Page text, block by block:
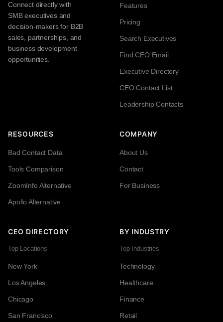
Connect directly with
SMB executives and
decision-makers for B2B
sales, partnerships, and
business development
opportunities.
Features
Pricing
Search Executives
Find CEO Email
Executive Directory
CEO Contact List
Leadership Contacts
RESOURCES
Bad Contact Data
Tools Comparison
ZoomInfo Alternative
Apollo Alternative
COMPANY
About Us
Contact
For Business
CEO DIRECTORY
Top Locations
New York
Los Angeles
Chicago
San Francisco
BY INDUSTRY
Top Industries
Technology
Healthcare
Finance
Retail